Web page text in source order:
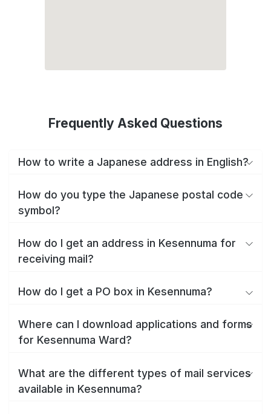
Frequently Asked Questions
How to write a Japanese address in English?
How do you type the Japanese postal code
symbol?
How do I get an address in Kesennuma for
receiving mail?
How do I get a PO box in Kesennuma?
Where can I download applications and forms
for Kesennuma Ward?
What are the different types of mail services
available in Kesennuma?